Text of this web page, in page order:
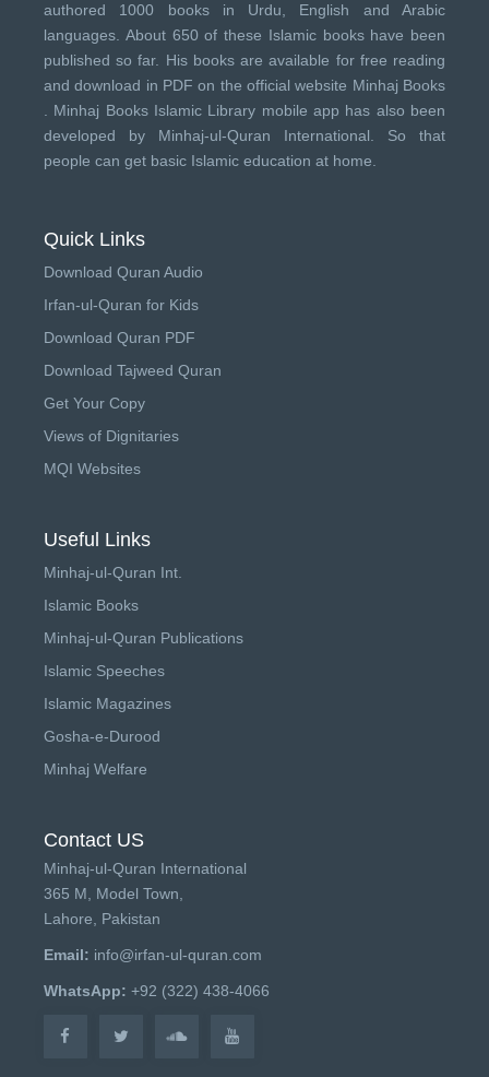
authored 1000 books in Urdu, English and Arabic
languages. About 650 of these Islamic books have been
published so far. His books are available for free reading
and download in PDF on the official website Minhaj Books
Minhaj Books Islamic Library mobile app has also been
developed by Minhaj-ul-Quran International . So that
people can get basic Islamic education at home.
Quick Links
Download Quran Audio
Irfan-ul-Quran for Kids
Download Quran PDF
Download Tajweed Quran
Get Your Copy
Views of Dignitaries
MQI Websites
Useful Links
Minhaj-ul-Quran Int.
Islamic Books
Minhaj-ul-Quran Publications
Islamic Speeches
Islamic Magazines
Gosha-e-Durood
Minhaj Welfare
Contact US
Minhaj-ul-Quran International
365 M, Model Town,
Lahore, Pakistan
Email: info@irfan-ul-quran.com
WhatsApp: +92 (322) 438-4066